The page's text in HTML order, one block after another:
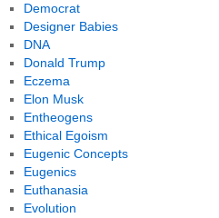
Democrat
Designer Babies
DNA
Donald Trump
Eczema
Elon Musk
Entheogens
Ethical Egoism
Eugenic Concepts
Eugenics
Euthanasia
Evolution